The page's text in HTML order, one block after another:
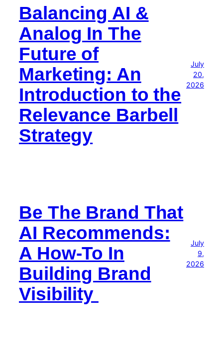
Balancing AI &
Analog In The
Future of
Marketing: An
Introduction to the
Relevance Barbell
Strategy
July
20,
2026
Be The Brand That
AI Recommends:
A How-To In
Building Brand
Visibility
July
9,
2026